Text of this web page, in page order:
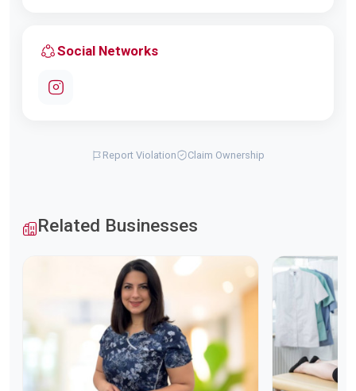
Social Networks
Report Violation Claim Ownership
Related Businesses